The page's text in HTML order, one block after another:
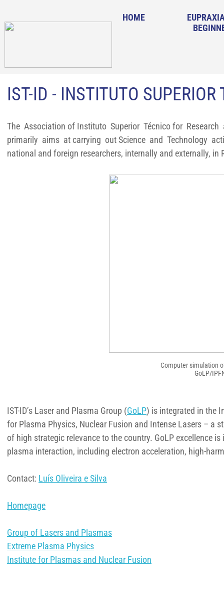
HOME
IST-ID - INSTITUTO SUPERIOR
The Association of Instituto Superior Técnico for
primarily aims at carrying out Science and Technology
national and foreign researchers, internally and externally, in
IST-ID’s Laser and Plasma Group (GoLP) is integrated in the
for Plasma Physics, Nuclear Fusion and Intense Lasers – a
of high strategic relevance to the country. GoLP excellence
plasma interaction, including electron acceleration, high-
Contact: Luís Oliveira e Silva
Homepage
Group of Lasers and Plasmas
Extreme Plasma Physics
Institute for Plasmas and Nuclear Fusion
Computer simulation
GoLP/